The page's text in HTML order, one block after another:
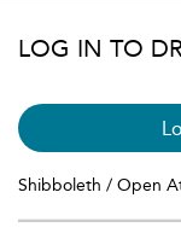
LOG IN TO
Shibboleth / Open